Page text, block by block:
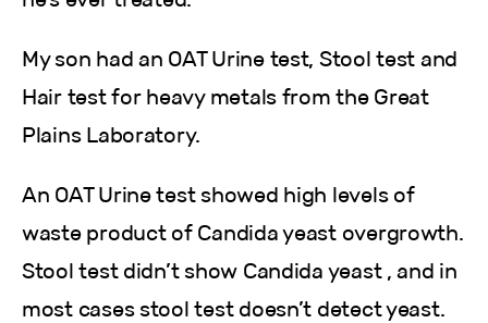
My son had an OAT Urine test, Stool test and
Hair test for heavy metals from the Great
Plains Laboratory.
An OAT Urine test showed high levels of
waste product of Candida yeast overgrowth.
Stool test didn’t show Candida yeast , and in
most cases stool test doesn’t detect yeast.